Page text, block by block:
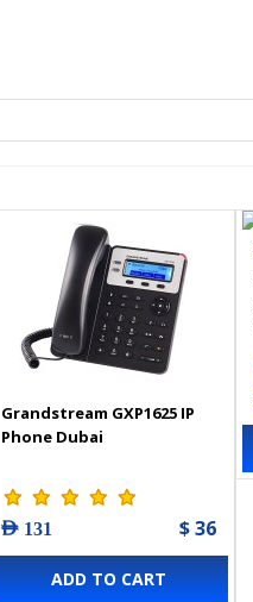
Grandstream GXP1625 IP
Phone Dubai
AED 131 $ 36
ADD TO CART